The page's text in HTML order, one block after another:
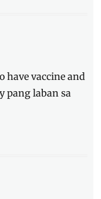
have vaccine and
pang laban sa